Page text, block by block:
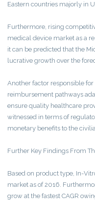
Eastern countries majorly in
Furthermore, rising
medical device market as a
it can be predicted that the
lucrative growth over the
Another factor responsible
reimbursement pathways
ensure quality healthcare
witnessed in terms of
monetary benefits to the
Further Key Findings From
Based on product type, In-
market as of 2016.
grow at the fastest CAGR